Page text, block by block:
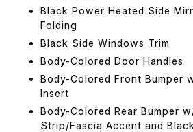
Black Power Heated Side
Folding
Black Side Windows Trim
Body-Colored Door Handles
Body-Colored Front Bumper
Insert
Body-Colored Rear Bumper
Strip/Fascia Accent and